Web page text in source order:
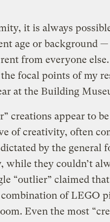
it is always
age or background
from everyone
focal points of my
at the Building
creations appear to
of creativity, often
by the general
while they couldn’t
“outlier” claimed
of LEGO
Even the most